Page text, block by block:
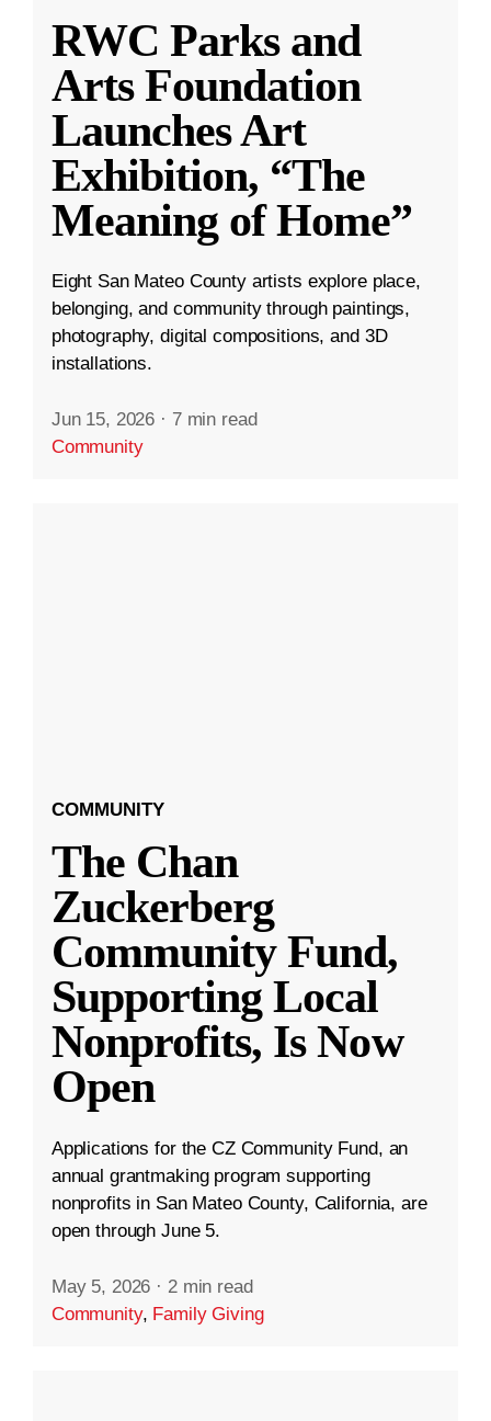
RWC Parks and
Arts Foundation
Launches Art
Exhibition, “The
Meaning of Home”
Eight San Mateo County artists explore place,
belonging, and community through paintings,
photography, digital compositions, and 3D
installations.
Jun 15, 2026 · 7 min read
Community
COMMUNITY
The Chan
Zuckerberg
Community Fund,
Supporting Local
Nonprofits, Is Now
Open
Applications for the CZ Community Fund, an
annual grantmaking program supporting
nonprofits in San Mateo County, California, are
open through June 5.
May 5, 2026 · 2 min read
Community, Family Giving